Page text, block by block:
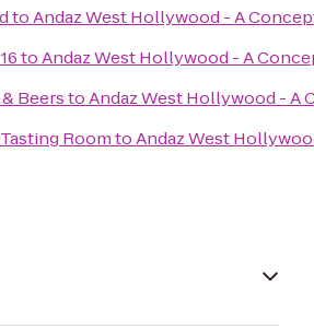
toAndaz West Hollywood - A
toAndaz West Hollywood - A
BeerstoAndaz West Hollywood - A
RoomtoAndaz West